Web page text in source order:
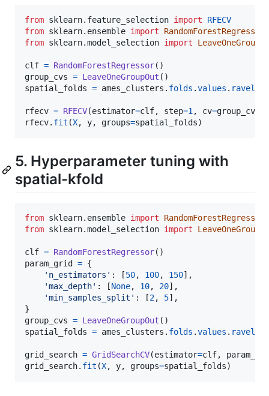
from sklearn. feature_selection import
RFECV
from sklearn. ensemble import
RandomForestRegressor
from sklearn.model_selection import
clf = RandomForestRegressor
group_cvs = LeaveOneGroupOut
spatial_folds = ames_clusters . folds .values . ravel
rfecv = RFECV(estimator=clf, step=1 , cv=group_cvs
rfecv. fit (X, y, groups=spatial_folds)
5. Hyperparameter tuning with
spatial-kfold
from sklearn. ensemble import
RandomForestRegressor
from sklearn.model_selection import
clf = RandomForestRegressor
param_grid
= {
'n_estimators' : [50, 100, 150],
'max_depth' : [None, 10, 20],
'min_samples_split' : [2, 5],
group_cvs = LeaveOneGroupOut
spatial_folds = ames_clusters . folds .values . ravel
grid_search = GridSearchCV(estimator=clf,
grid_search. fit (X, y, groups=spatial_folds)